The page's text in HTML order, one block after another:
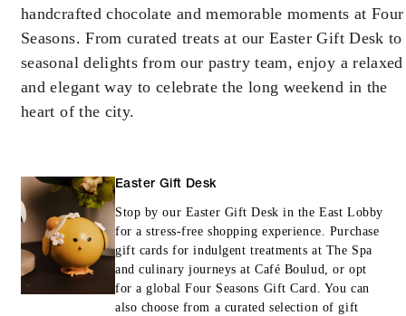
booking. Blackout dates and other restrictions
may apply.
MORE DETAILS
handcrafted chocolate and memorable moments at Four
Seasons. From curated treats at our Easter Gift Desk to
seasonal delights from our pastry team, enjoy a relaxed
and elegant way to celebrate the long weekend in the
heart of the city.
Easter Gift Desk
Stop by our Easter Gift Desk in the East Lobby
for a stress-free shopping experience. Purchase
gift cards for indulgent treatments at The Spa
and culinary journeys at Café Boulud, or opt
for a global Four Seasons Gift Card. You can
also choose from a curated selection of gift